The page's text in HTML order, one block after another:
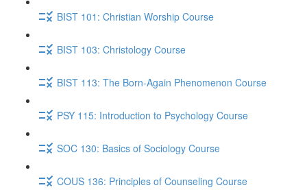
BIST 101: Christian Worship Course
BIST 103: Christology Course
BIST 113: The Born-Again Phenomenon Course
PSY 115: Introduction to Psychology Course
SOC 130: Basics of Sociology Course
COUS 136: Principles of Counseling Course